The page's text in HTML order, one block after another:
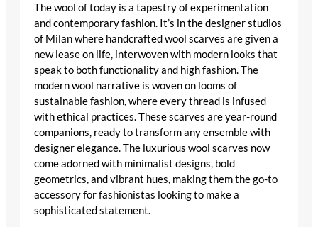
The wool of today is a tapestry of experimentation
andcontemporary fashion. It’s in the designer studios
of Milan where handcrafted wool scarves are given a
new lease on life, interwoven with modern looks that
speak to both functionality and high fashion. The
modern wool narrative is woven on looms of
sustainable fashion, where every thread is infused
withethical practices. These scarves are year-round
companions, ready to transform any ensemble with
designer elegance. The luxurious wool scarves now
come adorned with minimalist designs, bold
geometrics, and vibrant hues, making them the go-to
accessory for fashionistas looking to make a
sophisticated statement.